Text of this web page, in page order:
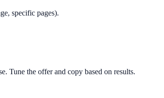
specific pages).
Tune the offer and copy based on results.